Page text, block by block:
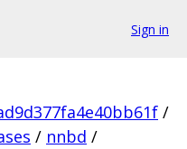
Sign in
/
/ nnbd /